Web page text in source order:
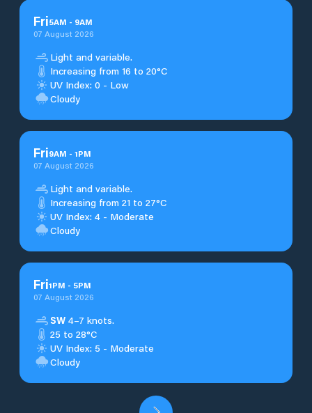
Fri5AM - 9AM
07 August 2026
Light and variable.
Increasing from 16 to 20°C
UV Index: 0 - Low
Cloudy
Fri9AM - 1PM
07 August 2026
Light and variable.
Increasing from 21 to 27°C
UV Index: 4 - Moderate
Cloudy
Fri1PM - 5PM
07 August 2026
SW 4–7 knots.
25 to 28°C
UV Index: 5 - Moderate
Cloudy